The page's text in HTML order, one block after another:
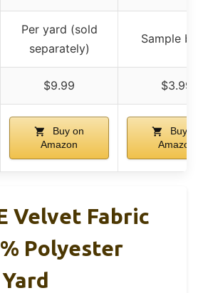
Per yard (sold
separately)
Sample
$9.99 $3.99
Buy on
Amazon
Buy on
Amazon
Velvet Fabric
Polyester